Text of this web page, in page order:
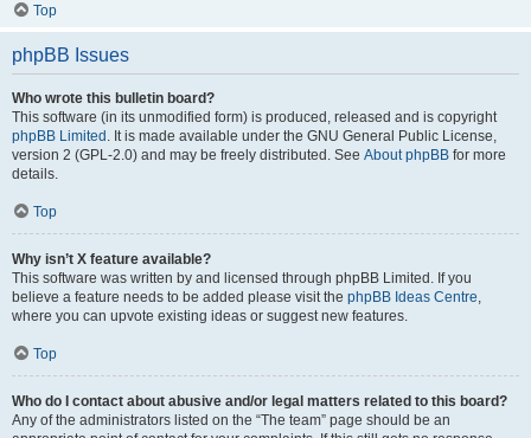
Top
phpBB Issues
Who wrote this bulletin board?
This software (in its unmodified form) is produced, released and is copyright
phpBB Limited . It is made available under the GNU General Public License,
version 2 (GPL-2.0) and may be freely distributed. See About phpBB for more
details.
Top
Why isn’t X feature available?
This software was written by and licensed through phpBB Limited. If you
believe a feature needs to be added please visit the phpBB Ideas Centre,
where you can upvote existing ideas or suggest new features.
Top
Who do I contact about abusive and/or legal matters related to this board?
Any of the administrators listed on the “The team” page should be an